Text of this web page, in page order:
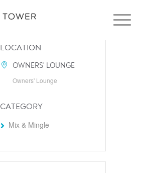
LOCATION
OWNERS' LOUNGE
Owners' Lounge
CATEGORY
Mix & Mingle